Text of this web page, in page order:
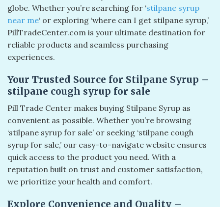
globe. Whether you’re searching for ‘stilpane syrup
near me‘ or exploring ‘where can I get stilpane syrup,’
PillTradeCenter.com is your ultimate destination for
reliable products and seamless purchasing
experiences.
Your Trusted Source for Stilpane Syrup –
stilpane cough syrup for sale​
Pill Trade Center makes buying Stilpane Syrup as
convenient as possible. Whether you’re browsing
‘stilpane syrup for sale’ or seeking ‘stilpane cough
syrup for sale,’ our easy-to-navigate website ensures
quick access to the product you need. With a
reputation built on trust and customer satisfaction,
we prioritize your health and comfort.
Explore Convenience and Quality –